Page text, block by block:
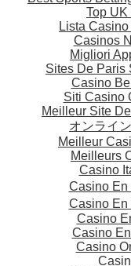
Top
Lista
Casinos
Migliori
Sites De Paris
Casino
Siti Casino
Meilleur Site
オンライ
Meilleur
Meilleurs
Casino
Casino
Casino
Casino
Casino
Casino